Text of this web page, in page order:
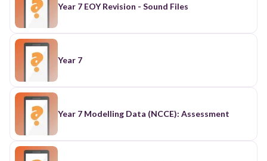
Year 7 EOY Revision - Sound Files
Year 7
Year 7 Modelling Data (NCCE): Assessment